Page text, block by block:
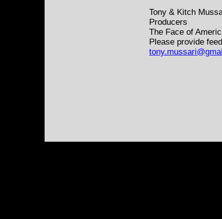
Tony & Kitch
Producers
The Face of
Please provide